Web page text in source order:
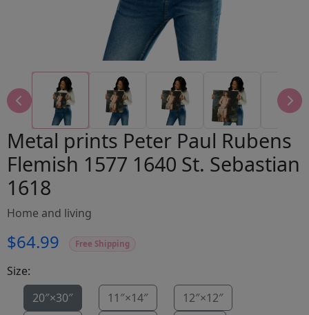
Metal prints Peter Paul Rubens
Flemish 1577 1640 St. Sebastian
1618
Home and living
$64.99 Free Shipping
Size:
20″×30″
11″×14″
12″×12″